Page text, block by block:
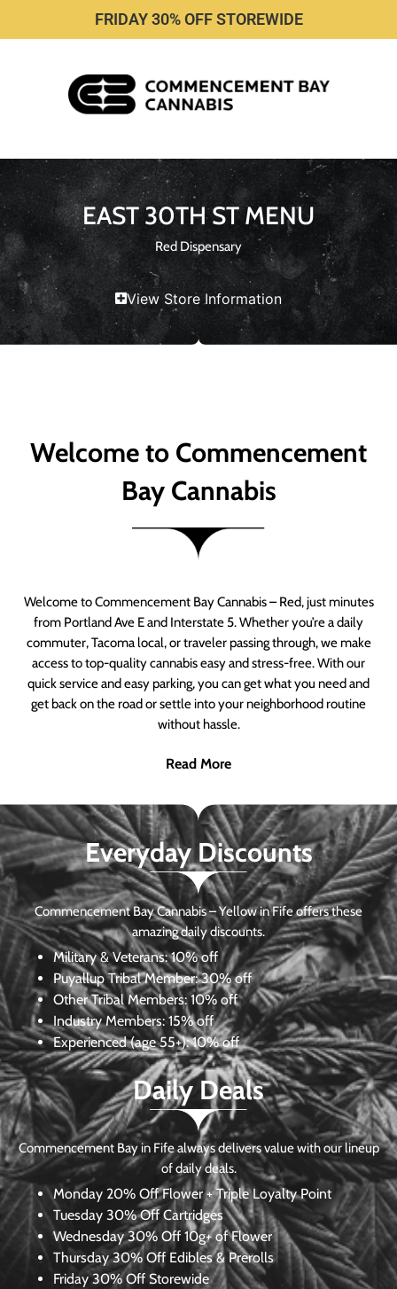
FRIDAY 30% OFF STOREWIDE
EAST 30TH ST MENU
Red Dispensary
View Store Information
Welcome to Commencement
Bay Cannabis
Welcome to Commencement Bay Cannabis – Red, just minutes
from Portland Ave E and Interstate 5. Whether you’re a daily
commuter, Tacoma local, or traveler passing through, we make
access to top-quality cannabis easy and stress-free. With our
quick service and easy parking, you can get what you need and
get back on the road or settle into your neighborhood routine
without hassle.
Read More
Everyday Discounts
Commencement Bay Cannabis – Yellow in Fife offers these
amazing daily discounts.
Military & Veterans:10% off
Puyallup Tribal Member:30% off
Other Tribal Members: 10% off
Industry Members: 15% off
Experienced (age 55+): 10% off
Daily Deals
Commencement Bay in Fife always delivers value with our lineup
of daily deals.
Monday 20% Off Flower + Triple Loyalty Point
Tuesday 30% Off Cartridges
Wednesday30% Off 10g+ of Flower
Thursday 30% Off Edibles & Prerolls
Friday 30% Off Storewide